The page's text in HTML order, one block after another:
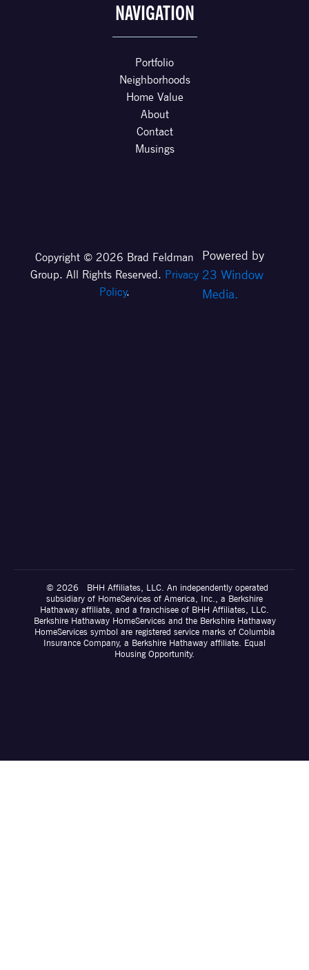
NAVIGATION
Portfolio
Neighborhoods
Home Value
About
Contact
Musings
Copyright © 2026 Brad Feldman
Group. All Rights Reserved. Privacy
Policy.
Powered by
23 Window
Media.
© 2026 BHH Affiliates, LLC. An independently operated
subsidiary of HomeServices of America, Inc., a Berkshire
Hathaway affiliate, and a franchisee of BHH Affiliates, LLC.
Berkshire Hathaway HomeServices and the Berkshire Hathaway
HomeServices symbol are registered service marks of Columbia
Insurance Company, a Berkshire Hathaway affiliate. Equal
Housing Opportunity.